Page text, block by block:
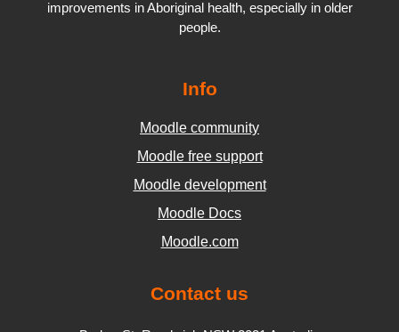
improvements in Aboriginal health, especially in older
people.
Info
Moodle community
Moodle free support
Moodle development
Moodle Docs
Moodle.com
Contact us